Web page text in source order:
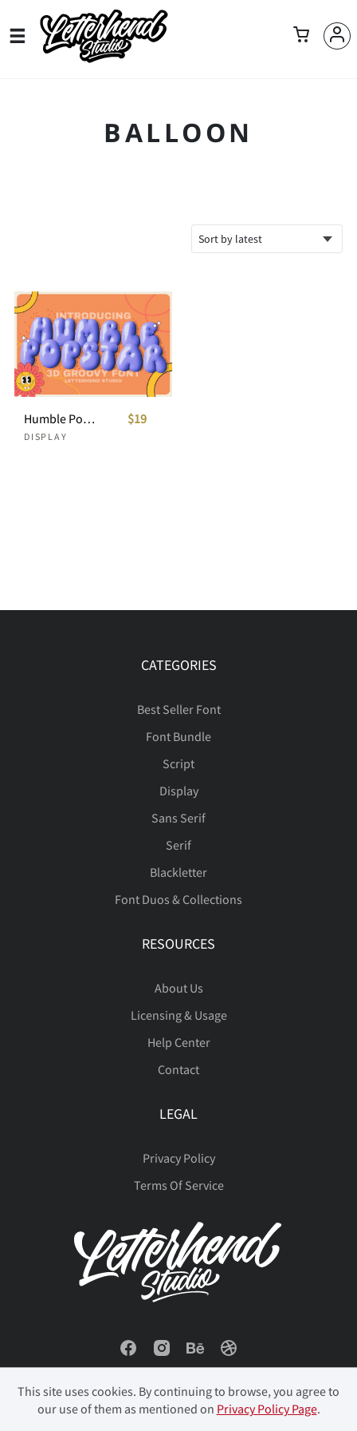
BALLOON
Humble Popstar - 3D Groovy Font
DISPLAY
$19
CATEGORIES
Best Seller Font
Font Bundle
Script
Display
Sans Serif
Serif
Blackletter
Font Duos & Collections
RESOURCES
About Us
Licensing & Usage
Help Center
Contact
LEGAL
Privacy Policy
Terms Of Service
This site uses cookies. By continuing to browse, you agree to
our use of them as mentioned on Privacy Policy Page.